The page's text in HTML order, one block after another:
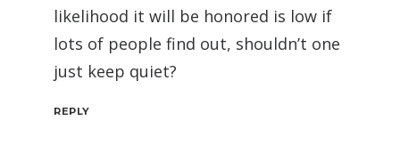
likelihood it will be honored is low if
lots of people find out, shouldn’t one
just keep quiet?
REPLY